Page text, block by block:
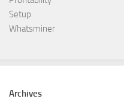
Setup
Whatsminer
Archives